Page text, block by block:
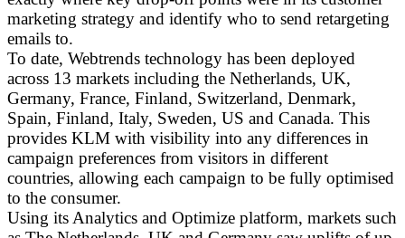
marketing strategy and identify who to send retargeting
emails to.
To date, Webtrends technology has been deployed
across 13 markets including the Netherlands, UK,
Germany, France, Finland, Switzerland, Denmark,
Spain, Finland, Italy, Sweden, US and Canada. This
provides KLM with visibility into any differences in
campaign preferences from visitors in different
countries, allowing each campaign to be fully optimised
to the consumer.
Using its Analytics and Optimize platform, markets such